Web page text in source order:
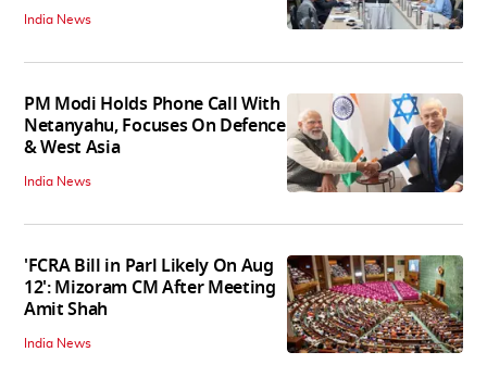
India News
PM Modi Holds Phone Call With
Netanyahu, Focuses On Defence
& West Asia
India News
'FCRA Bill in Parl Likely On Aug
12': Mizoram CM After Meeting
Amit Shah
India News